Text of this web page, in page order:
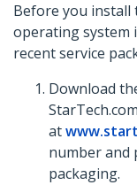
Before you install
operating system
recent service
Download
at
number and
packaging.